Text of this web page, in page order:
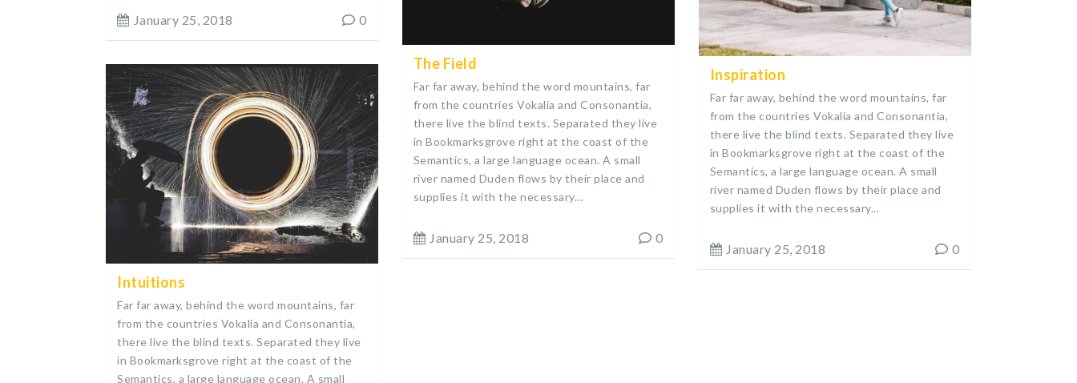
January 25, 2018 0
The Field
Far far away, behind the word mountains, far
from the countries Vokalia and Consonantia,
there live the blind texts. Separated they live
in Bookmarksgrove right at the coast of the
Semantics, a large language ocean. A small
river named Duden flows by their place and
supplies it with the necessary...
January 25, 2018 0
Inspiration
Far far away, behind the word mountains, far
from the countries Vokalia and Consonantia,
there live the blind texts. Separated they live
in Bookmarksgrove right at the coast of the
Semantics, a large language ocean. A small
river named Duden flows by their place and
supplies it with the necessary...
January 25, 2018 0
Intuitions
Far far away, behind the word mountains, far
from the countries Vokalia and Consonantia,
there live the blind texts. Separated they live
in Bookmarksgrove right at the coast of the
Semantics, a large language ocean. A small